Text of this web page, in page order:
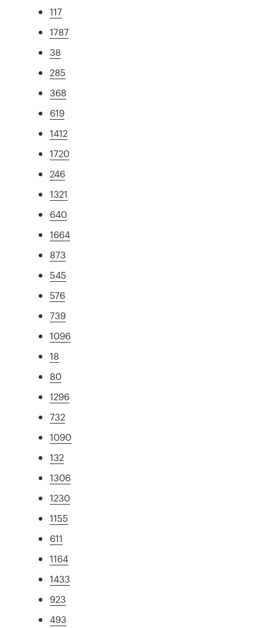
117
1787
38
285
368
619
1412
1720
246
1321
640
1664
873
545
576
739
1096
18
80
1296
732
1090
132
1306
1230
1155
611
1164
1433
923
493